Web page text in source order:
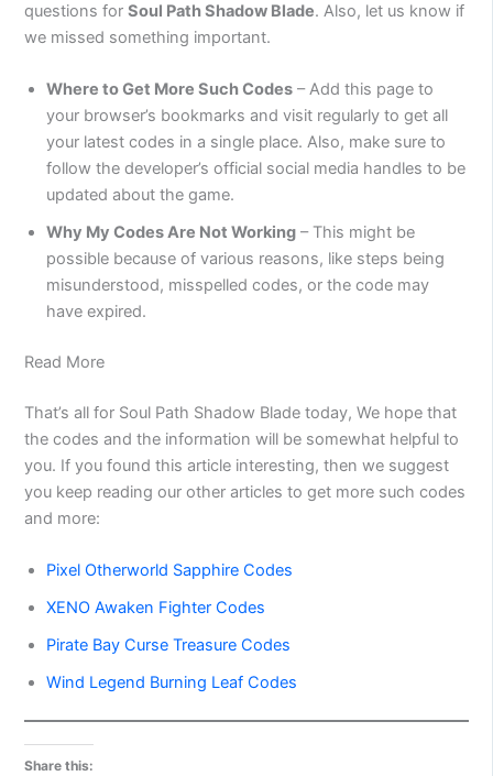
questions forSoul Path Shadow Blade. Also, let us know if
we missed something important.
Where to Get More Such Codes – Add this page to
your browser’s bookmarks and visit regularly to get all
your latest codes in a single place. Also, make sure to
follow the developer’s official social media handles to be
updated about the game.
Why My Codes Are Not Working – This might be
possible because of various reasons, like steps being
misunderstood, misspelled codes, or the code may
have expired.
Read More
That’s all for Soul Path Shadow Blade today, We hope that
the codes and the information will be somewhat helpful to
you. If you found this article interesting, then we suggest
you keep reading our other articles to get more such codes
and more:
Pixel Otherworld Sapphire Codes
XENO Awaken Fighter Codes
Pirate Bay Curse Treasure Codes
Wind Legend Burning Leaf Codes
Share this: